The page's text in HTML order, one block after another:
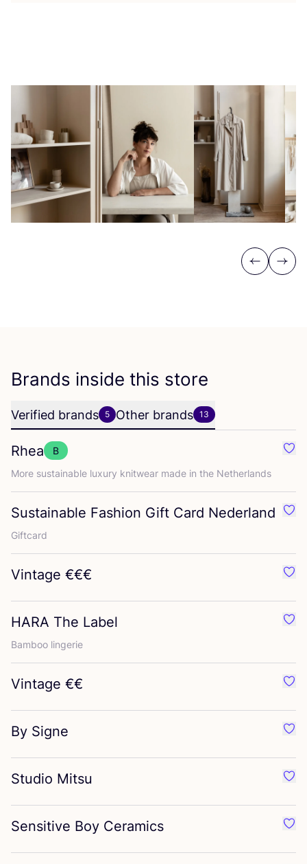
Previous
Next
Brands inside this store
Verified brands 5 Other brands 13
Rhea
B
More sustainable luxury knitwear made in the Netherlands
Sustainable Fashion Gift Card Nederland
Giftcard
Vintage €€€
HARA The Label
Bamboo lingerie
Vintage €€
By Signe
Studio Mitsu
Sensitive Boy Ceramics